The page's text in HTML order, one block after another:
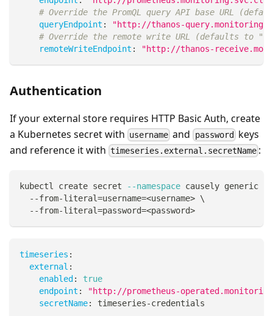
# Override the PromQL query API base URL
queryEndpoint :
"http://thanos-
# Override the remote write URL (defaults to
remoteWriteEndpoint : "http://thanos-
Authentication
If your external store requires HTTP Basic Auth, create
a Kubernetes secret with username and password keys
and reference it with timeseries.external.secretName :
kubectl create secret --namespace causely generic
  --from-literal
=username=<username> \
  --from-literal
=password=<password>
timeseries :
external :
enabled :
true
endpoint :
"http://prometheus-
secretName: timeseries-credentials